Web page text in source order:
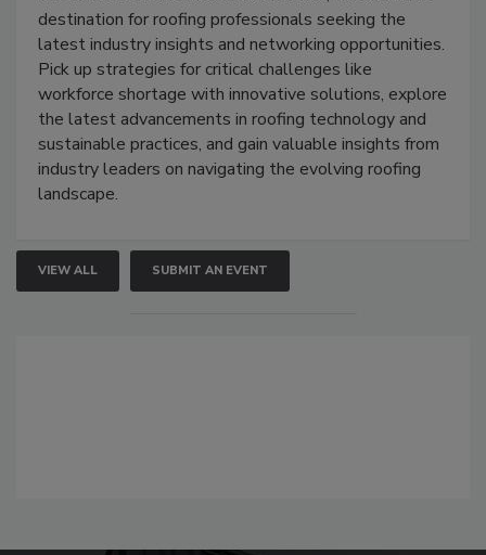
destination for roofing professionals seeking the
latest industry insights and networking opportunities.
Pick up strategies for critical challenges like
workforce shortage with innovative solutions, explore
the latest advancements in roofing technology and
sustainable practices, and gain valuable insights from
industry leaders on navigating the evolving roofing
landscape.
VIEW ALL SUBMIT AN EVENT